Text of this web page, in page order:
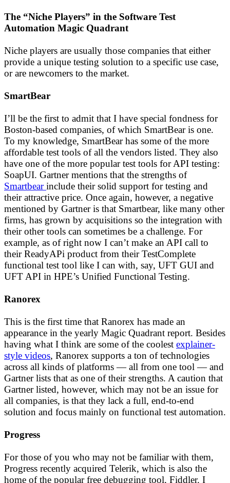
The “Niche Players” in the Software Test
Automation Magic Quadrant
Niche players are usually those companies that either
provide a unique testing solution to a specific use case,
or are newcomers to the market.
SmartBear
I’ll be the first to admit that I have special fondness for
Boston-based companies, of which SmartBear is one.
To my knowledge, SmartBear has some of the more
affordable test tools of all the vendors listed. They also
have one of the more popular test tools for API testing:
SoapUI. Gartner mentions that the strengths of
Smartbearinclude their solid support for testing and
their attractive price. Once again, however, a negative
mentioned by Gartner is that Smartbear, like many other
firms, has grown by acquisitions so the integration with
their other tools can sometimes be a challenge. For
example, as of right now I can’t make an API call to
their ReadyAPi product from their TestComplete
functional test tool like I can with, say, UFT GUI and
UFT API in HPE’s Unified Functional Testing.
Ranorex
This is the first time that Ranorex has made an
appearance in the yearly Magic Quadrant report. Besides
having what I think are some of the coolest explainer-
style videos, Ranorex supports a ton of technologies
across all kinds of platforms — all from one tool — and
Gartner lists that as one of their strengths. A caution that
Gartner listed, however, which may not be an issue for
all companies, is that they lack a full, end-to-end
solution and focus mainly on functional test automation.
Progress
For those of you who may not be familiar with them,
Progress recently acquired Telerik, which is also the
home of the popular free debugging tool, Fiddler. I